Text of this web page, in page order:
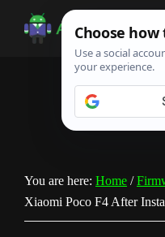
Android
Infotech
Guide,
You are here: Home /
Xiaomi Poco F4 After